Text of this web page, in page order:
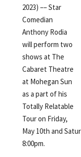
2023) –– Star
Comedian
Anthony Rodia
will perform two
shows at The
Cabaret Theatre
at Mohegan Sun
as a part of his
Totally Relatable
Tour on Friday,
May 10th and
8:00pm.